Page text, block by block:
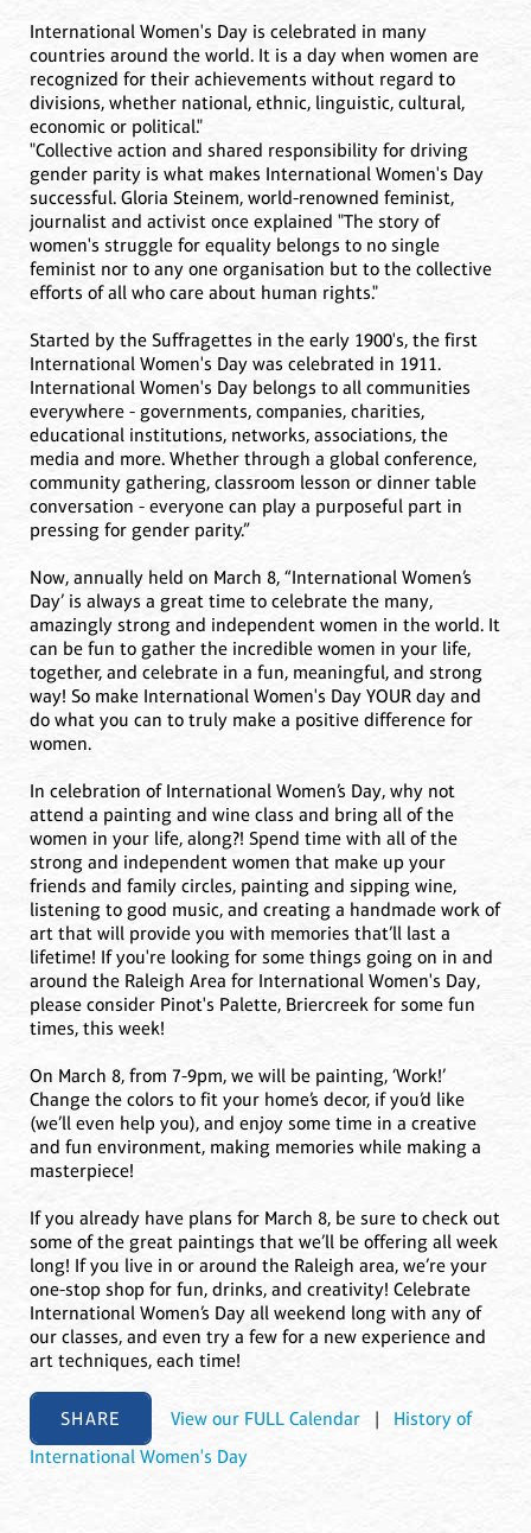
International Women's Day is celebrated in many
countries around the world. It is a day when women are
recognized for their achievements without regard to
divisions, whether national, ethnic, linguistic, cultural,
economic or political."
"Collective action and shared responsibility for driving
gender parity is what makes International Women's Day
successful. Gloria Steinem, world-renowned feminist,
journalist and activist once explained "The story of
women's struggle for equality belongs to no single
feminist nor to any one organisation but to the collective
efforts of all who care about human rights."
Started by the Suffragettes in the early 1900's, the first
International Women's Day was celebrated in 1911.
International Women's Day belongs to all communities
everywhere - governments, companies, charities,
educational institutions, networks, associations, the
media and more. Whether through a global conference,
community gathering, classroom lesson or dinner table
conversation - everyone can play a purposeful part in
pressing for gender parity.”
Now, annually held on March 8, “International Women’s
Day’ is always a great time to celebrate the many,
amazingly strong and independent women in the world. It
can be fun to gather the incredible women in your life,
together, and celebrate in a fun, meaningful, and strong
way! So make International Women's Day YOUR day and
do what you can to truly make a positive difference for
women.
In celebration of International Women’s Day, why not
attend a painting and wine class and bring all of the
women in your life, along?! Spend time with all of the
strong and independent women that make up your
friends and family circles, painting and sipping wine,
listening to good music, and creating a handmade work of
art that will provide you with memories that’ll last a
lifetime! If you're looking for some things going on in and
around the Raleigh Area for International Women's Day,
please consider Pinot's Palette, Briercreek for some fun
times, this week!
On March 8, from 7-9pm, we will be painting, ‘Work!’
Change the colors to fit your home’s decor, if you’d like
(we’ll even help you), and enjoy some time in a creative
and fun environment, making memories while making a
masterpiece!
If you already have plans for March 8, be sure to check out
some of the great paintings that we’ll be offering all week
long! If you live in or around the Raleigh area, we’re your
one-stop shop for fun, drinks, and creativity! Celebrate
International Women’s Day all weekend long with any of
our classes, and even try a few for a new experience and
art techniques, each time!
SHARE View our FULL Calendar | History of
International Women's Day